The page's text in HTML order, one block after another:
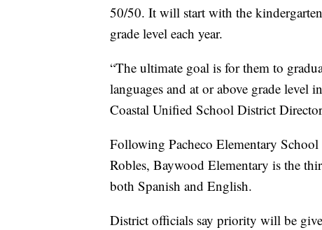
50/50. It will start with the
grade level each year.
“The ultimate goal is for them to
languages and at or above grade level
Coastal Unified School District
Following Pacheco Elementary
Robles, Baywood Elementary is the
both Spanish and English.
District officials say priority will be